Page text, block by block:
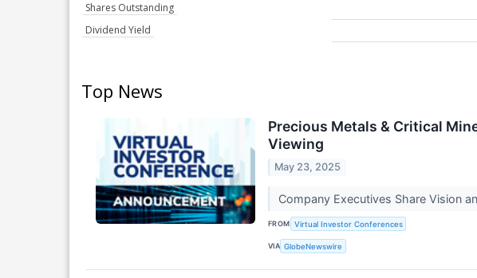
Shares Outstanding
Dividend Yield
Top News
Precious Metals & Critical
Viewing
May 23, 2025
Company Executives Share Vision
FROM Virtual Investor Conferences
VIA GlobeNewswire